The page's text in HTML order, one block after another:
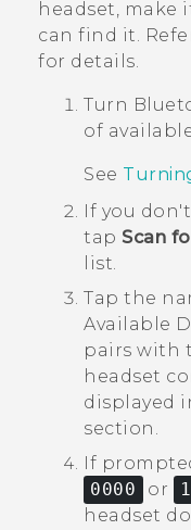
headset, make
can find it.
for details.
Turn
of
See
If you
tap Scan
list.
Tap the
Available
pairs with
headset
displayed
section.
If
0000
or
headset